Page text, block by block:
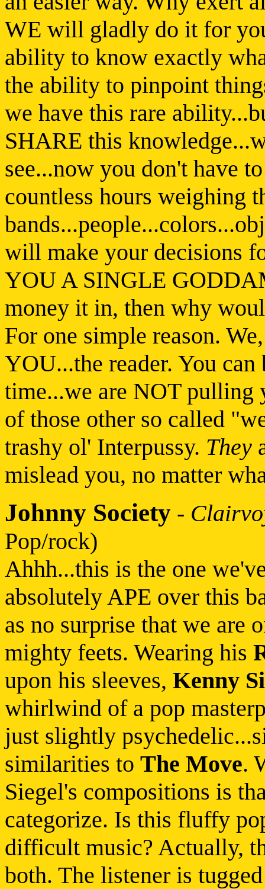
WE will gladly do it for
ability to know exactly
the ability to pinpoint
we have this rare
SHARE this
see...now you don't have
countless hours weighing
will make your decisions
YOU A SINGLE
money it in, then why
For one simple reason.
YOU...the reader. You
time...we are NOT pulling
of those other so called
trashy ol' Interpussy. They
mislead you, no matter
Johnny Society -
Pop/rock)
Ahhh...this is the one
absolutely APE over this
as no surprise that we are
mighty feets. Wearing his
upon his sleeves, Kenny
whirlwind of a pop
just slightly
similarities to The Move.
Siegel's compositions is
categorize. Is this fluffy
difficult music? Actually,
both. The listener is